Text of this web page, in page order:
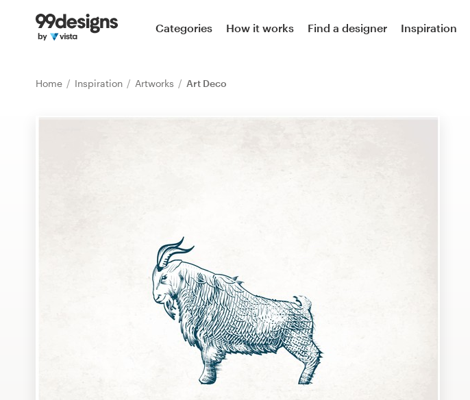
Categories How it works Find a designer Inspiration
Home Inspiration Artworks Art Deco
Home